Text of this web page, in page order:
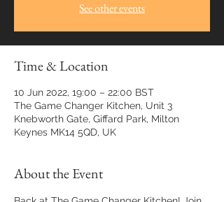
See other events
Time & Location
10 Jun 2022, 19:00 – 22:00 BST
The Game Changer Kitchen, Unit 3
Knebworth Gate, Giffard Park, Milton
Keynes MK14 5QD, UK
About the Event